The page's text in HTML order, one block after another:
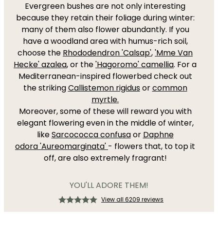
Evergreen bushes are not only interesting
because they retain their foliage during winter:
many of them also flower abundantly. If you
have a woodland area with humus-rich soil,
choose the Rhododendron 'Calsap','Mme Van
Hecke' azalea, or the'Hagoromo' camellia. For a
Mediterranean-inspired flowerbed check out
the strikingCallistemon rigidusorcommon
myrtle.
Moreover, some of these will reward you with
elegant flowering even in the middle of winter,
likeSarcococca confusaor Daphne
odora'Aureomarginata' - flowers that, to top it
off, are also extremely fragrant!
YOU'LL ADORE THEM!
View all 6209 reviews